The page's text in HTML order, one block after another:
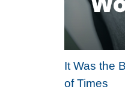
It Was the
of Times